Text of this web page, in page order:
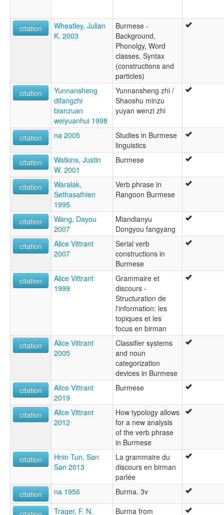
citation
Wheatley, Julian
K. 2003
Burmese -
Background,
Phonolgy, Word
classes, Syntax
(constructions and
particles)
citation
Yunnansheng
difangzhi
bianzuan
weiyuanhui 1998
Yunnansheng zhi /
Shaoshu minzu
yuyan wenzi zhi
citation na 2005
Studies in Burmese
linguistics
citation
Watkins, Justin
W. 2001
Burmese
citation
Waralak,
Sethasathien
1995
Verb phrase in
Rangoon Burmese
citation
Wang, Dayou
2007
Miandianyu
Dongyou fangyang
citation
Alice Vittrant
2007
Serial verb
constructions in
Burmese
citation
Alice Vittrant
1999
Grammaire et
discours -
Structuration de
l'information: les
topiques et les
focus en birman
citation
Alice Vittrant
2005
Classifier systems
and noun
categorization
devices in Burmese
citation
Alice Vittrant
2019
Burmese
citation
Alice Vittrant
2012
How typology allows
for a new analysis
of the verb phrase
in Burmese
citation
Hnin Tun, San
San 2013
La grammaire du
discours en birman
parlée
citation
na 1956 Burma. 3v
Trager, F. N. Burma from